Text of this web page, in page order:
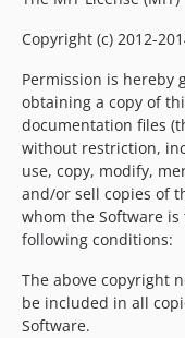
Copyright (c) 2012-
Permission is hereby
obtaining a copy of
documentation files
without restriction,
use, copy, modify,
and/or sell copies of
whom the Software
following conditions:
The above copyright
be included in all
Software.